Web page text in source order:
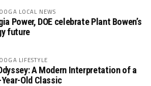
LOCAL NEWS
Power, DOE celebrate Plant Bowen’s
future
LIFESTYLE
A Modern Interpretation of a
Old Classic